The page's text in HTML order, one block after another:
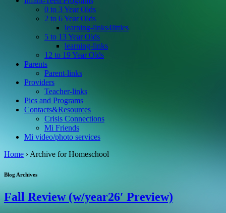
0 to 3 Year Olds
2 to 6 Year Olds
learning-links4littles
5 to 13 Year Olds
learning-links
12 to 19 Year Olds
Parents
Parent-links
Providers
Teacher-links
Pics and Programs
Contacts&Resources
Crisis Connections
Mi Friends
Mi video/photo services
Home › Archive for Homeschool
Blog Archives
Fall Review (w/year26′ Preview)